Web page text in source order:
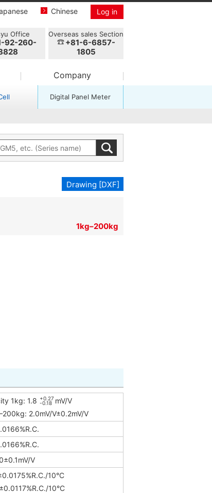
Chinese Log in
Office
92-260-
Overseas sales Section
+81-6-6857-
1805
Company
Digital Panel Meter
Drawing [DXF]
1kg–200kg
1kg: 1.8 +0.27
-0.18 mV/V
2.0mV/V±0.2mV/V
V
10°C
10°C